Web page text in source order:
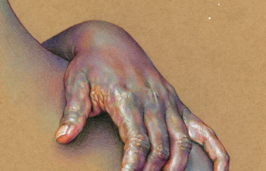
Animal Photography
Architectural Photography
Artistic Nude
Astrophotography
Ceramic Art
CGI
Classic Art
Collage & Manipulation
Conceptual Photography
Crafting
Creative Photography
Decor Design
Digital Art
Digital Installation
Drawing
Environmental Art
Everyday Life Photography
Exhibition
Fashion Design Fiber & Textile Art